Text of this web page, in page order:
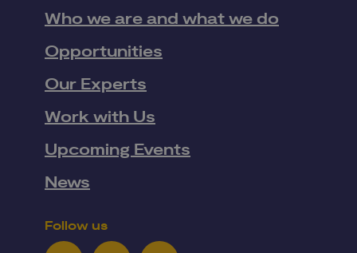
Who we are and what we do
Opportunities
Our Experts
Work with Us
Upcoming Events
News
Follow us